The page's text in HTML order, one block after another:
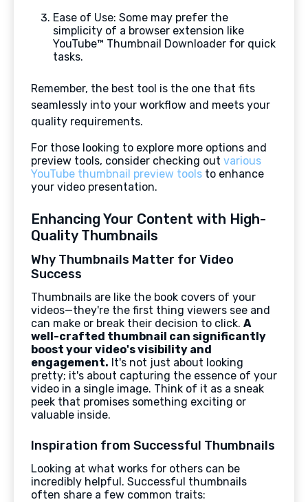
Ease of Use: Some may prefer the
simplicity of a browser extension like
YouTube™ Thumbnail Downloader for quick
tasks.
Remember, the best tool is the one that fits
seamlessly into your workflow and meets your
quality requirements.
For those looking to explore more options and
preview tools, consider checking out various
YouTube thumbnail preview tools to enhance
your video presentation.
Enhancing Your Content with High-
Quality Thumbnails
Why Thumbnails Matter for Video
Success
Thumbnails are like the book covers of your
videos—they're the first thing viewers see and
can make or break their decision to click. A
well-crafted thumbnail can significantly
boost your video's visibility and
engagement. It's not just about looking
pretty; it's about capturing the essence of your
video in a single image. Think of it as a sneak
peek that promises something exciting or
valuable inside.
Inspiration from Successful Thumbnails
Looking at what works for others can be
incredibly helpful. Successful thumbnails
often share a few common traits: